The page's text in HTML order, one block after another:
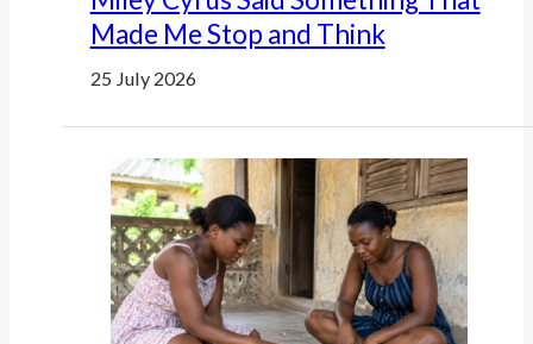
Made Me Stop and Think
25 July 2026